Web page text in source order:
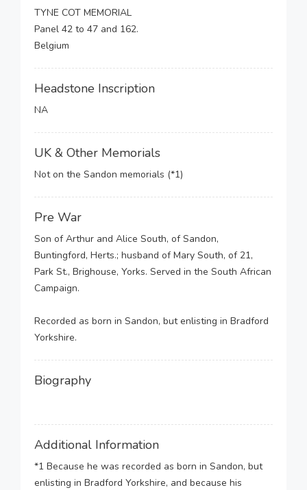
TYNE COT MEMORIAL
Panel 42 to 47 and 162.
Belgium
Headstone Inscription
NA
UK & Other Memorials
Not on the Sandon memorials (*1)
Pre War
Son of Arthur and Alice South, of Sandon,
Buntingford, Herts.; husband of Mary South, of 21,
Park St., Brighouse, Yorks. Served in the South African
Campaign.
Recorded as born in Sandon, but enlisting in Bradford
Yorkshire.
Biography
Additional Information
*1 Because he was recorded as born in Sandon, but
enlisting in Bradford Yorkshire, and because his